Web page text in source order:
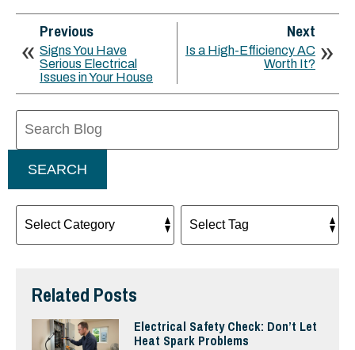
Previous
Signs You Have
Serious Electrical
Issues in Your House
Next
Is a High-Efficiency AC
Worth It?
SEARCH
Related Posts
Electrical Safety Check: Don’t Let
Heat Spark Problems